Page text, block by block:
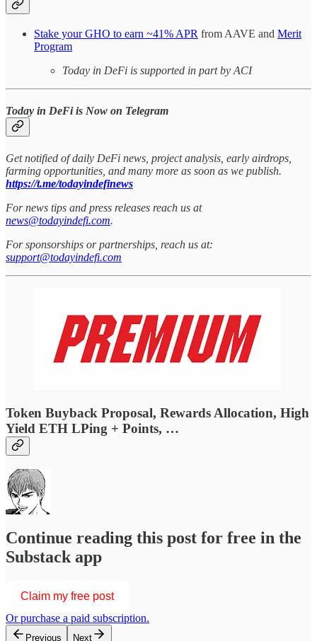
Stake your GHO to earn ~41% APR from AAVE and Merit
Program
Today in DeFi is supported in part by ACI
Today in DeFi is Now on Telegram
Get notified of daily DeFi news, project analysis, early airdrops,
farming opportunities, and many more as soon as we publish.
https://t.me/todayindefinews
For news tips and press releases reach us at
news@todayindefi.com.
For sponsorships or partnerships, reach us at:
support@todayindefi.com
Token Buyback Proposal, Rewards Allocation, High
Yield ETH LPing + Points, …
Continue reading this post for free in the
Substack app
Claim my free post
Or purchase a paid subscription.
Previous Next